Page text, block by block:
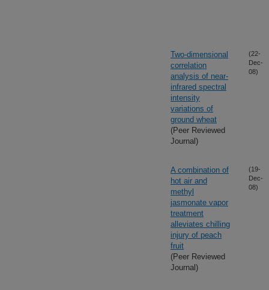
Two-dimensional
correlation
analysis of near-
infrared spectral
intensity
variations of
ground wheat
(Peer Reviewed
Journal)
(22-
Dec-
08)
A combination of
hot air and
methyl
jasmonate vapor
treatment
alleviates chilling
injury of peach
fruit
(Peer Reviewed
Journal)
(19-
Dec-
08)